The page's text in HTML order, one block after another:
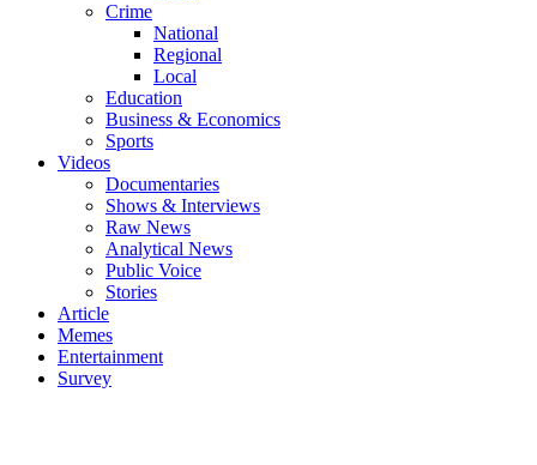
Crime
National
Regional
Local
Education
Business & Economics
Sports
Videos
Documentaries
Shows & Interviews
Raw News
Analytical News
Public Voice
Stories
Article
Memes
Entertainment
Survey